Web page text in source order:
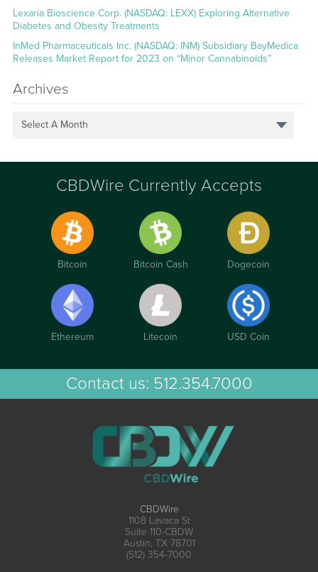
Lexaria Bioscience Corp. (NASDAQ: LEXX) Exploring Alternative
Diabetes and Obesity Treatments
InMed Pharmaceuticals Inc. (NASDAQ: INM) Subsidiary BayMedica
Releases Market Report for 2023 on “Minor Cannabinoids”
Archives
Select A Month
CBDWire Currently Accepts
Bitcoin Bitcoin Cash Dogecoin
Ethereum Litecoin USD Coin
Contact us: 512.354.7000
CBDWire
1108 Lavaca St
Suite 110-CBDW
Austin, TX 78701
(512) 354-7000